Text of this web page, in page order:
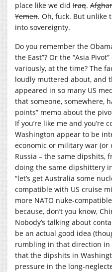
place like we did Iraq.
Yemen. Oh, fuck. But unlike
into sovereignty.
Do you remember the
the East”? Or the “Asia
variously, at the time? The
loudly muttered about, and
appeared in so many US
that someone, somewhere,
points” memo about the
If you’re like me and
Washington appear to be
economic or military war (or
Russia – the same dipshits,
doing the same dipshittery
“let’s get Australia some
compatible with US cruise
more NATO nuke-
because, don’t you know,
Nobody’s talking about
be an actual good idea
rumbling in that direction in
that the dipshits in
pressure in the long-